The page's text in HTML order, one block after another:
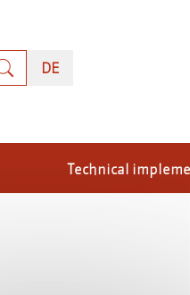
DEDEUTSCH
Technical